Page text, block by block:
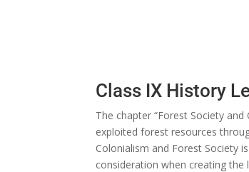
Class IX History
The chapter “Forest Society
exploited forest resources
Colonialism and Forest Society
consideration when creating